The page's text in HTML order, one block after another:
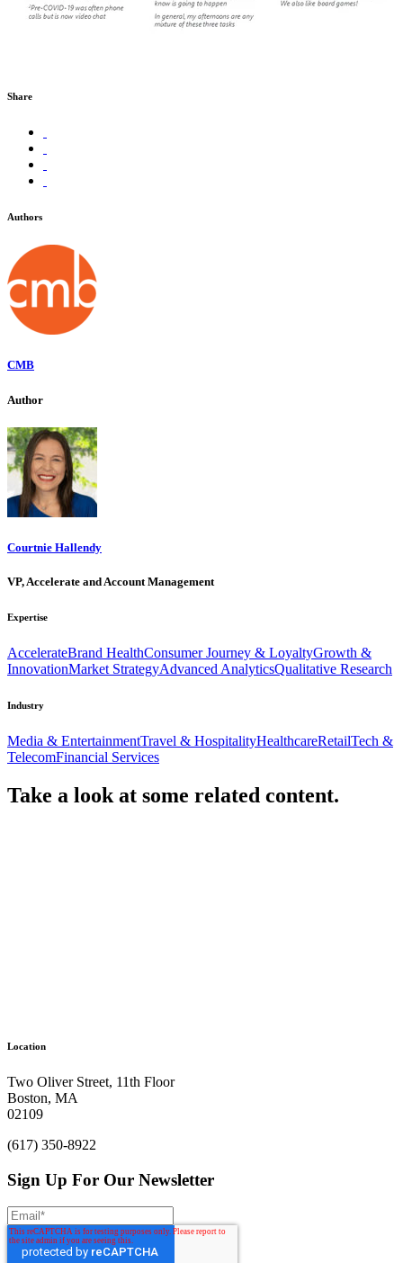
Share
Authors
CMB
Author
Courtnie Hallendy
VP, Accelerate and Account Management
Expertise
AccelerateBrand HealthConsumer Journey & LoyaltyGrowth &
InnovationMarket StrategyAdvanced AnalyticsQualitative Research
Industry
Media & EntertainmentTravel & HospitalityHealthcareRetailTech &
TelecomFinancial Services
Take a look at some related content.
Location
Two Oliver Street, 11th Floor
Boston, MA
02109
(617) 350-8922
Sign Up For Our Newsletter